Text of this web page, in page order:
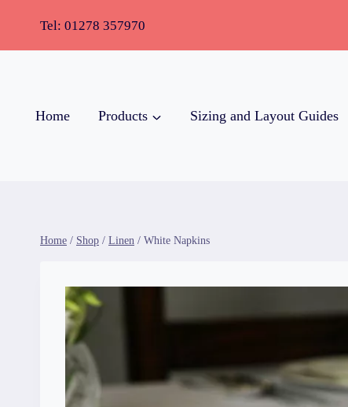
Tel: 01278 357970
Home Products Sizing and Layout Guides
Home / Shop / Linen / White Napkins